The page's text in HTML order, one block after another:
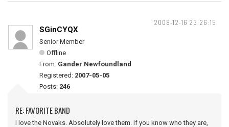
2008-12-16 23:26:15
SGinCYQX
Senior Member
Offline
From: Gander Newfoundland
Registered: 2007-05-05
Posts: 246
RE: FAVORITE BAND
I love the Novaks. Absolutely love them. If you know who they are,